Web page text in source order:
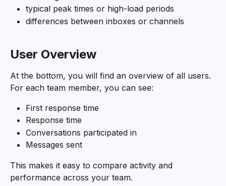
typical peak times or high-load periods
differences between inboxes or channels
User Overview
At the bottom, you will find an overview of all users.
For each team member, you can see:
First response time
Response time
Conversations participated in
Messages sent
This makes it easy to compare activity and
performance across your team.